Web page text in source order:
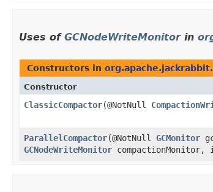
Uses of GCNodeWriteMonitorin
Constructors in
Constructor
ClassicCompactor​(@NotNull
ParallelCompactor​(@NotNull GCMonitor
GCNodeWriteMonitor compactionMonitor,